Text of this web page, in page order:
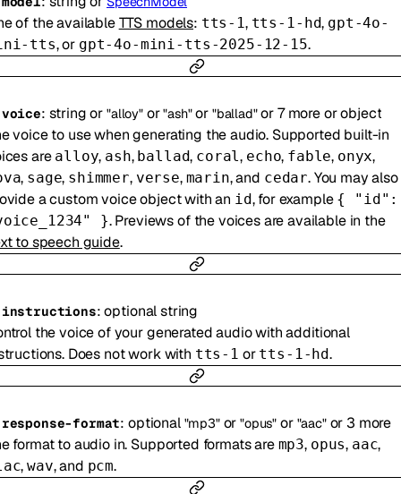
of the availableTTS models: tts-1, tts-1-hd, gpt-4o-
tts, or gpt-4o-mini-tts-2025-12-15.
voice: string or "alloy" or "ash" or "ballad" or7moreorobject
voice to use when generating the audio. Supported built-in
are alloy, ash, ballad, coral, echo, fable, onyx,
, sage, shimmer, verse, marin, and cedar. You may also
a custom voice object with an id, for example { "id":
}. Previews of the voices are available in the
to speech guide.
instructions:optionalstring
the voice of your generated audio with additional
Does not work with tts-1 or tts-1-hd.
response-format: optional "mp3" or "opus" or "aac" or 3 more
format to audio in. Supported formats are mp3, opus, aac,
,wav, and pcm.